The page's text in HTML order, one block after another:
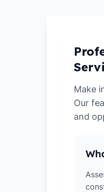
Make
Our
and